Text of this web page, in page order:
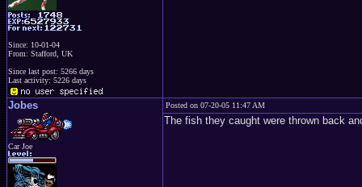
Since: 10-01-04
From: Stafford, UK
Since last post: 5266 days
Last activity: 5226 days
Jobes
Car Joe
Posted on 07-20-05 11:47 AM
The fish they caught were thrown back